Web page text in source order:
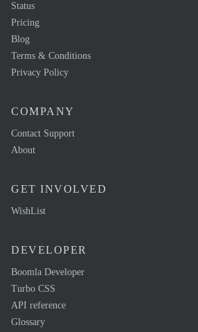
Status
Pricing
Blog
Terms & Conditions
Privacy Policy
COMPANY
Contact Support
About
GET INVOLVED
WishList
DEVELOPER
Boomla Developer
Turbo CSS
API reference
Glossary